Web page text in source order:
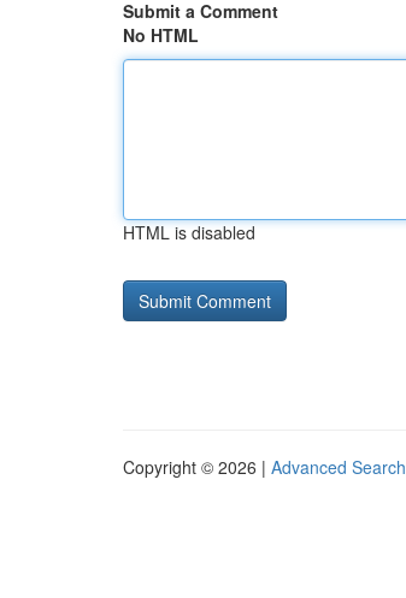
Submit a Comment
No HTML
HTML is disabled
Copyright © 2026 | Advanced Search